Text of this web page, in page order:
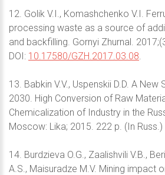
12. Golik V.I., Komashchenko V.I.
processing waste as a source of
and backfilling. Gornyi Zhurnal.
DOI: 10.17580/GZH.2017.03.08.
13. Babkin V.V., Uspenskii D.D. A
2030. High Conversion of Raw
Chemicalization of Industry in the
Moscow: Lika; 2015. 222 p. (In Russ.)
14. Burdzieva O.G., Zaalishvili V.B.,
A.S., Maisuradze M.V. Mining impact